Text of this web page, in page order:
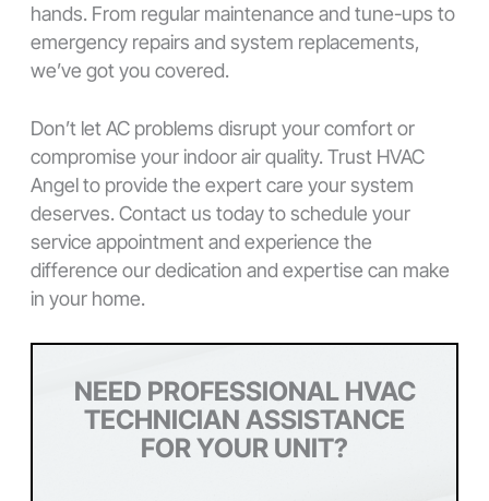
hands. From regular maintenance and tune-ups to
emergency repairs and system replacements,
we’ve got you covered.
Don’t let AC problems disrupt your comfort or
compromise your indoor air quality. Trust HVAC
Angel to provide the expert care your system
deserves. Contact us today to schedule your
service appointment and experience the
difference our dedication and expertise can make
in your home.
NEED PROFESSIONAL HVAC
TECHNICIAN ASSISTANCE
FOR YOUR UNIT?